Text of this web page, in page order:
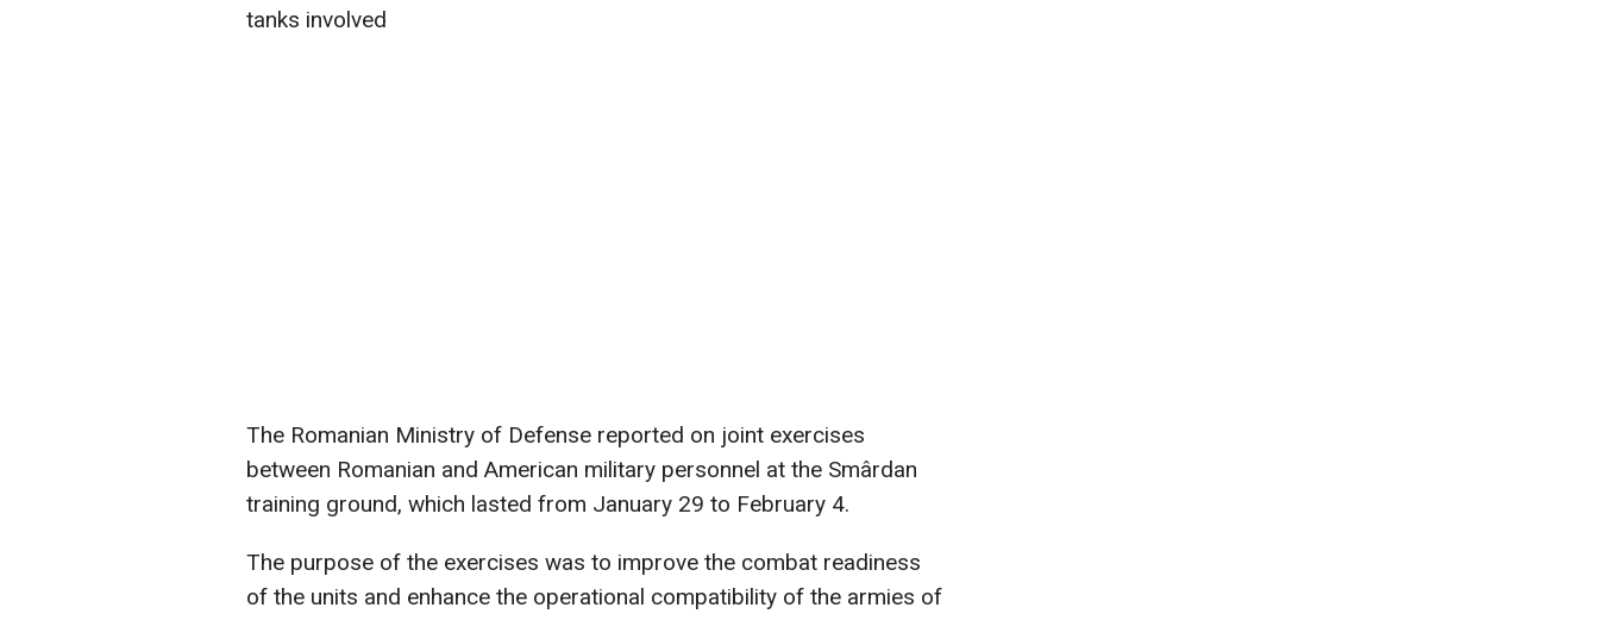
tanks involved
The Romanian Ministry of Defense reported on joint exercises
between Romanian and American military personnel at the Smârdan
training ground, which lasted from January 29 to February 4.
The purpose of the exercises was to improve the combat readiness
of the units and enhance the operational compatibility of the armies of